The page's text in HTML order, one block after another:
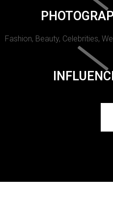
Fashion, Beauty, Celebrities,